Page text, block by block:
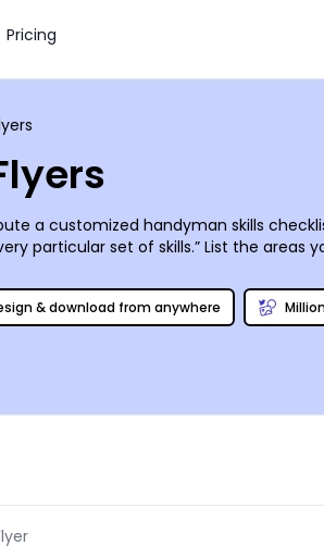
Pricing
a customized handyman skills
particular set of skills.” List the
of Newhart’s Stratford Inn - “Baby,
& download from anywhere